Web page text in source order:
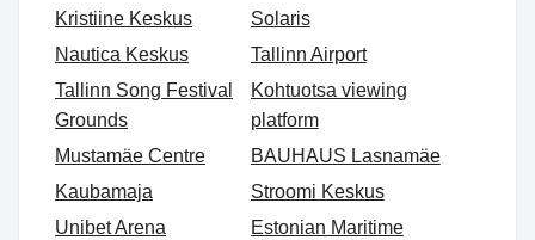
Kristiine Keskus
Solaris
Nautica Keskus
Tallinn Airport
Tallinn Song Festival
Grounds
Kohtuotsa viewing
platform
Mustamäe Centre
BAUHAUS Lasnamäe
Kaubamaja
Stroomi Keskus
Unibet Arena
Estonian Maritime